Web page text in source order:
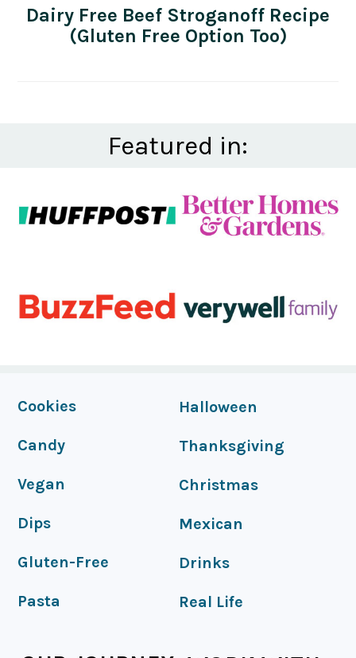
Dairy Free Beef Stroganoff Recipe
(Gluten Free Option Too)
Featured in:
FOOTER
Cookies
Candy
Vegan
Dips
Gluten-Free
Pasta
Halloween
Thanksgiving
Christmas
Mexican
Drinks
Real Life